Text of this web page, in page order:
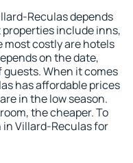
Reculas depends
include inns,
most costly are hotels
on the date,
When it comes
has affordable prices
in the low season.
the cheaper. To
in Villard-Reculas for